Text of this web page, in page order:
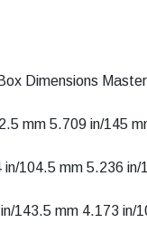
Dimensions
mm 5.709 in/145
104.5 mm 5.236 in/
143.5 mm 4.173 in/